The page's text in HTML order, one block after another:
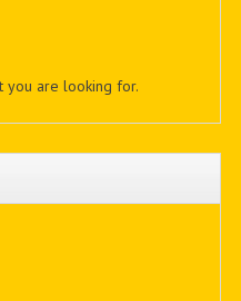
you are looking for.